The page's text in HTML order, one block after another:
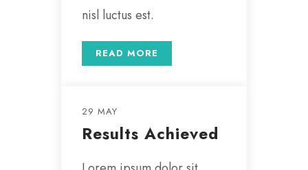
nisl luctus est.
READ MORE
29 MAY
Results Achieved